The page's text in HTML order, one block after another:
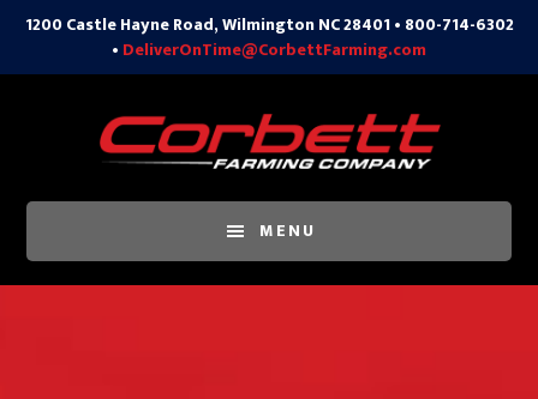
1200 Castle Hayne Road, Wilmington NC 28401 • 800-714-6302
• DeliverOnTime@CorbettFarming.com
MENU